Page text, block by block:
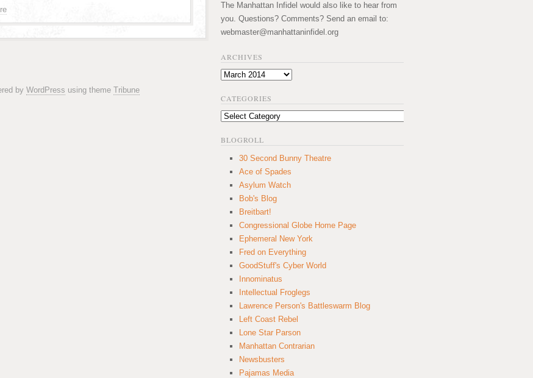
by WordPress using theme Tribune
The Manhattan Infidel would also like to hear from
you. Questions? Comments? Send an email to:
webmaster@manhattaninfidel.org
ARCHIVES
Archives
CATEGORIES
Categories
BLOGROLL
30 Second Bunny Theatre
Ace of Spades
Asylum Watch
Bob's Blog
Breitbart!
Congressional Globe Home Page
Ephemeral New York
Fred on Everything
GoodStuff's Cyber World
Innominatus
Intellectual Froglegs
Lawrence Person's Battleswarm Blog
Left Coast Rebel
Lone Star Parson
Manhattan Contrarian
Newsbusters
Pajamas Media